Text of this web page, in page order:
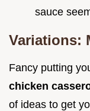
sauce
Variations:
Fancy putting
chicken
of ideas to get